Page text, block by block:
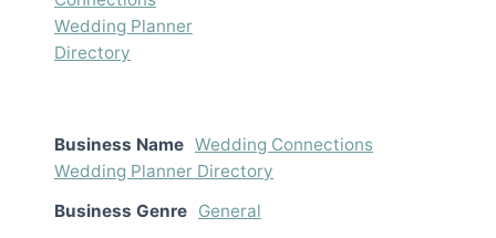
Business Name Wedding Connections
Wedding Planner Directory
Business Genre General